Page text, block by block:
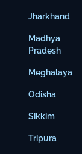
Jharkhand
Madhya
Pradesh
Meghalaya
Odisha
Sikkim
Tripura